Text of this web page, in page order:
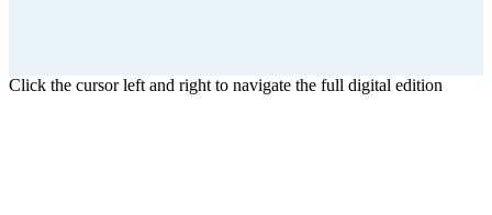
Click the cursor left and right to navigate the full digital edition